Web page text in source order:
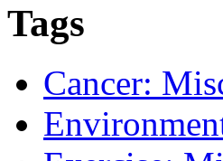
Tags
Cancer: